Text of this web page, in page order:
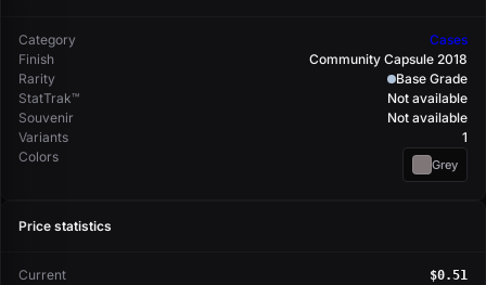
Category
Cases
Finish
Community Capsule 2018
Rarity
Base Grade
StatTrak™
Not available
Souvenir
Not available
Variants
1
Colors
Grey
Price statistics
Current $0.51